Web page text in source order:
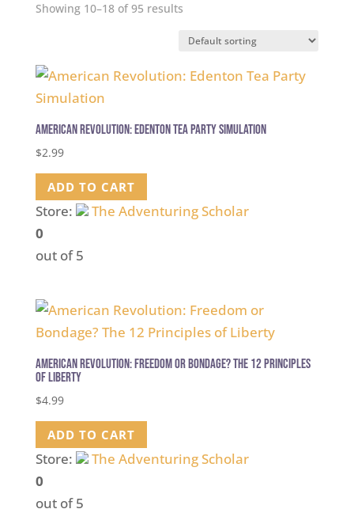
Showing 10–18 of 95 results
American Revolution: Edenton Tea Party Simulation
$2.99
ADD TO CART
Store:
The Adventuring Scholar
0
out of 5
American Revolution: Freedom or Bondage? The 12 Principles
of Liberty
$4.99
ADD TO CART
Store:
The Adventuring Scholar
0
out of 5